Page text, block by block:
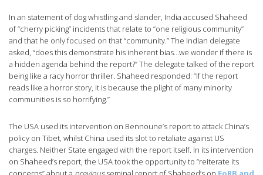
In an statement of dog whistling and slander, India accused Shaheed
of “cherry picking” incidents that relate to “one religious community”
and that he only focused on that “community.” The Indian delegate
asked, “does this demonstrate his inherent bias…we wonder if there is
a hidden agenda behind the report?” The delegate talked of the report
being like a racy horror thriller. Shaheed responded: “If the report
reads like a horror story, it is because the plight of many minority
communities is so horrifying.”
The USA used its intervention on Bennoune’s report to attack China’s
policy on Tibet, whilst China used its slot to retaliate against US
charges. Neither State engaged with the report itself. In its intervention
on Shaheed’s report, the USA took the opportunity to “reiterate its